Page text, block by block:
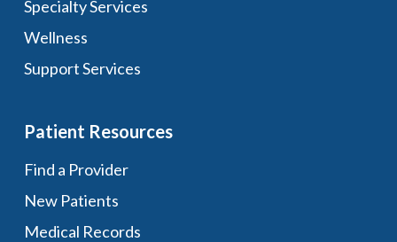
Specialty Services
Wellness
Support Services
Patient Resources
Find a Provider
New Patients
Medical Records